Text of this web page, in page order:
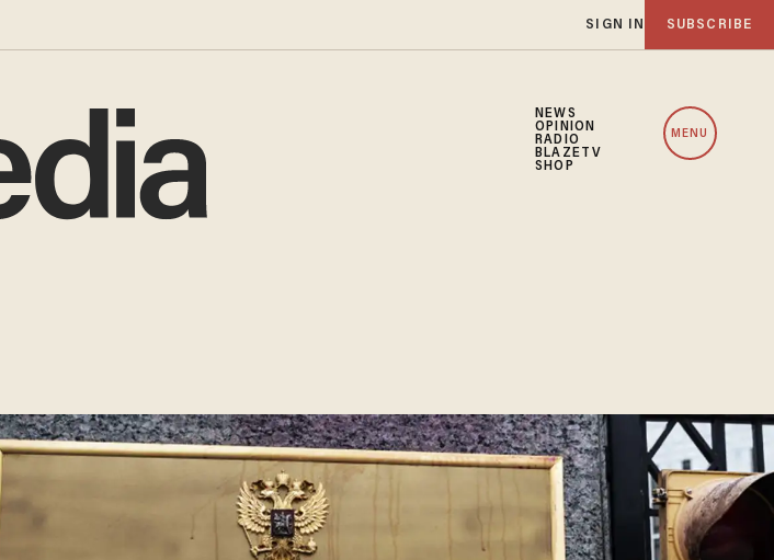
SIGN IN SUBSCRIBE
NEWS
OPINION
RADIO
BLAZETV
SHOP
MENU